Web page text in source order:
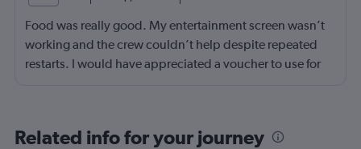
Food was really good. My entertainment screen wasn’t
working and the crew couldn’t help despite repeated
restarts. I would have appreciated a voucher to use for
Related info for your journey